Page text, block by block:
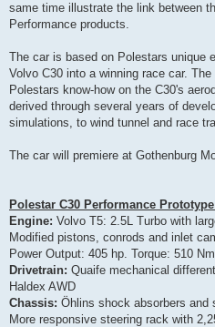
same time illustrate the link between
Performance products.
The car is based on Polestars unique
Volvo C30 into a winning race car.
Polestars know-how on the C30's
derived through several years of
simulations, to wind tunnel and race
The car will premiere at Gothenburg
Polestar C30 Performance
Engine: Volvo T5: 2.5L Turbo with
Modified pistons, conrods and inlet
Power Output: 405 hp. Torque: 510 Nm
Drivetrain: Quaife mechanical
Haldex AWD
Chassis: Öhlins shock absorbers and
More responsive steering rack with